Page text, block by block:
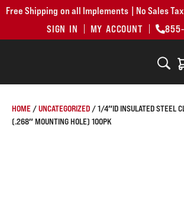
Free Shipping on all Implements | No Sales
SIGN IN
MY ACCOUNT
HOME /UNCATEGORIZED / 1/4″ID INSULATED STEEL
(.268″ MOUNTING HOLE) 100PK